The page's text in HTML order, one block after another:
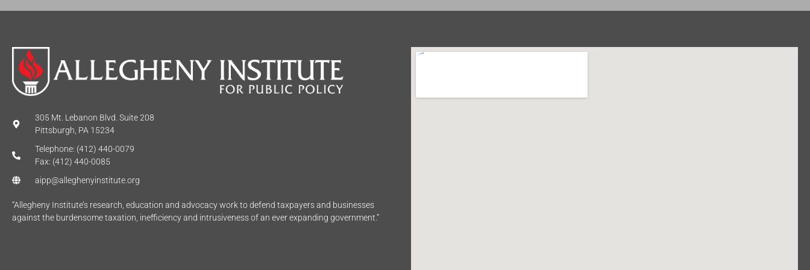
305 Mt. Lebanon Blvd. Suite 208
Pittsburgh, PA 15234
Telephone: (412) 440-0079
Fax: (412) 440-0085
aipp@alleghenyinstitute.org
“Allegheny Institute’s research, education and advocacy work to defend taxpayers and businesses
against the burdensome taxation, inefficiency and intrusiveness of an ever expanding government.”